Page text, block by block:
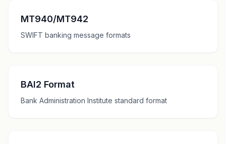
MT940/MT942
SWIFT banking message formats
BAI2 Format
Bank Administration Institute standard format